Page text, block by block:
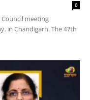
0
Council meeting
in Chandigarh. The 47th